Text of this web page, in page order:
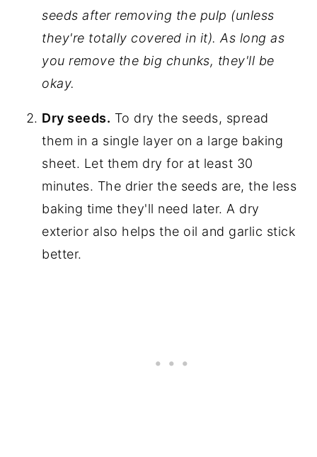
seeds after removing the pulp (unless
they're totally covered in it). As long as
you remove the big chunks, they'll be
okay.
Dry seeds. To dry the seeds, spread
them in a single layer on a large baking
sheet. Let them dry for at least 30
minutes. The drier the seeds are, the less
baking time they'll need later. A dry
exterior also helps the oil and garlic stick
better.